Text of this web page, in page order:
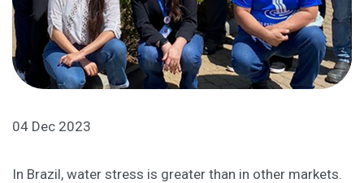
04 Dec 2023
In Brazil, water stress is greater than in other markets.